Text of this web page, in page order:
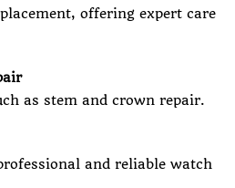
offering expert care
as stem and crown repair.
and reliable watch